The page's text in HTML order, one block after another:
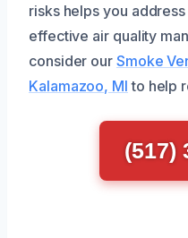
risks helps you
effective air quality
consider our Smoke
Kalamazoo, MI to help
(517)